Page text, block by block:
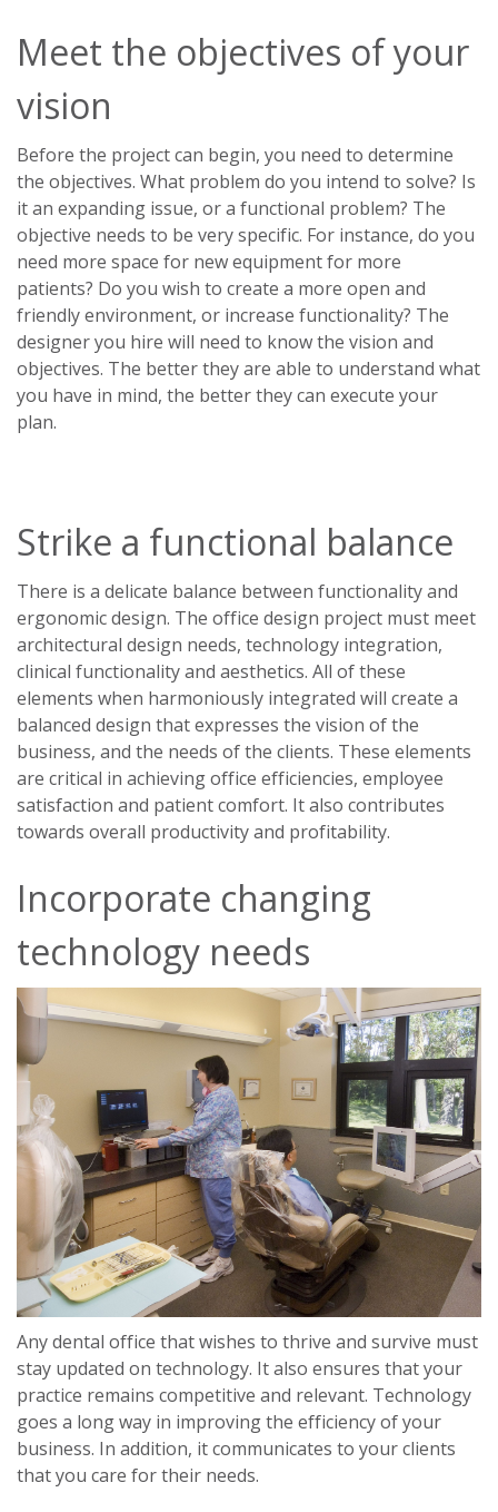
Meet the objectives of your
vision
Before the project can begin, you need to determine
the objectives. What problem do you intend to solve? Is
it an expanding issue, or a functional problem? The
objective needs to be very specific. For instance, do you
need more space for new equipment for more
patients? Do you wish to create a more open and
friendly environment, or increase functionality? The
designer you hire will need to know the vision and
objectives. The better they are able to understand what
you have in mind, the better they can execute your
plan.
Strike a functional balance
There is a delicate balance between functionality and
ergonomic design. The office design project must meet
architectural design needs, technology integration,
clinical functionality and aesthetics. All of these
elements when harmoniously integrated will create a
balanced design that expresses the vision of the
business, and the needs of the clients. These elements
are critical in achieving office efficiencies, employee
satisfaction and patient comfort. It also contributes
towards overall productivity and profitability.
Incorporate changing
technology needs
Any dental office that wishes to thrive and survive must
stay updated on technology. It also ensures that your
practice remains competitive and relevant. Technology
goes a long way in improving the efficiency of your
business. In addition, it communicates to your clients
that you care for their needs.